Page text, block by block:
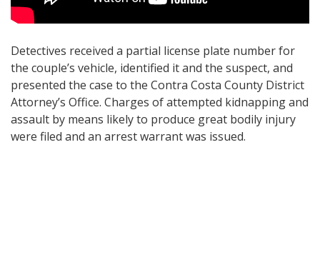
Detectives received a partial license plate number for
the couple’s vehicle, identified it and the suspect, and
presented the case to the Contra Costa County District
Attorney’s Office. Charges of attempted kidnapping and
assault by means likely to produce great bodily injury
were filed and an arrest warrant was issued.